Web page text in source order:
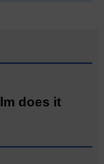
does it